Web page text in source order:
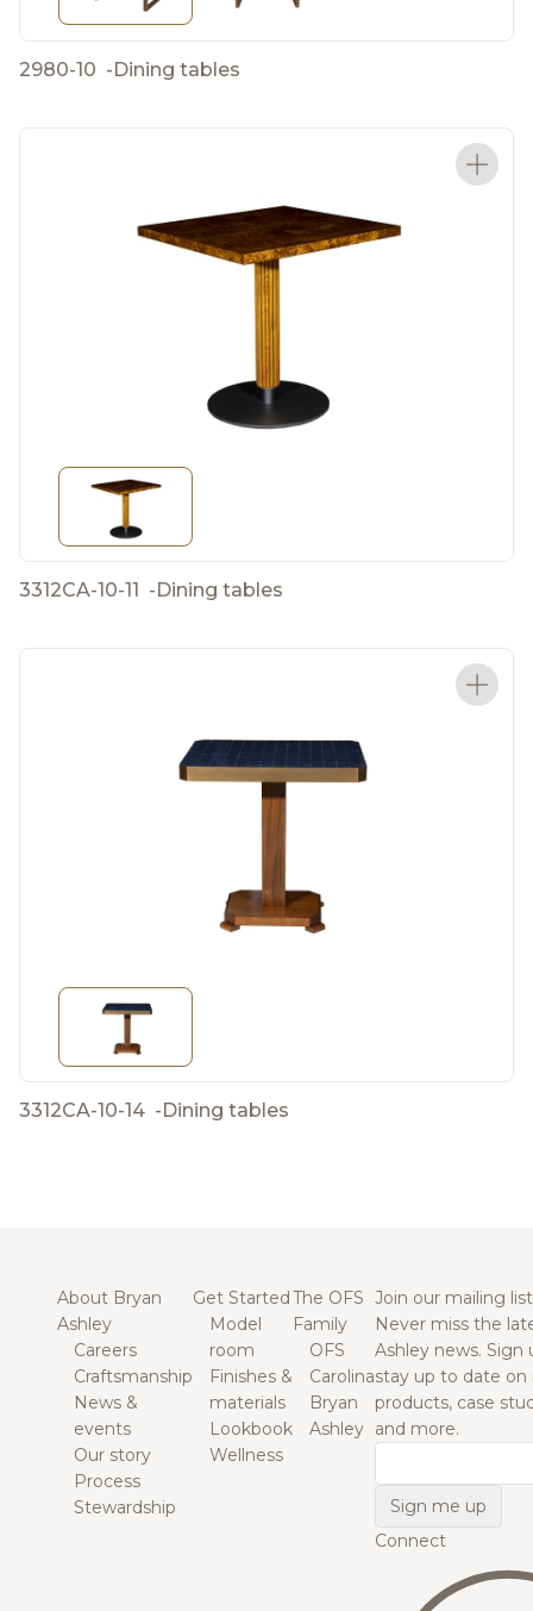
2980-10 - Dining tables
3312CA-10-11 -Dining tables
3312CA-10-14 -Dining tables
About Bryan
Ashley
Careers
Craftsmanship
News &
events
Our story
Process
Stewardship
Get Started
Model
room
Finishes &
materials
Lookbook
Wellness
The OFS
Family
OFS
Carolina
Bryan
Ashley
Join our mailing list
Never miss the
Ashley news. Sign
stay up to date on
products, case
and more.
Connect